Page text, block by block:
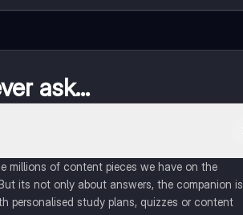
ask...
millions of content pieces we have on the
its not only about answers, the companion is
personalised study plans, quizzes or content